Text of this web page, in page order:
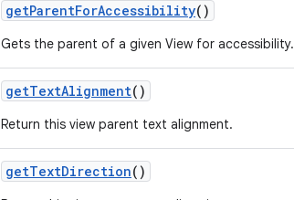
getParentForAccessibility()
Gets the parent of a given View for accessibility.
getTextAlignment()
Return this view parent text alignment.
getTextDirection()